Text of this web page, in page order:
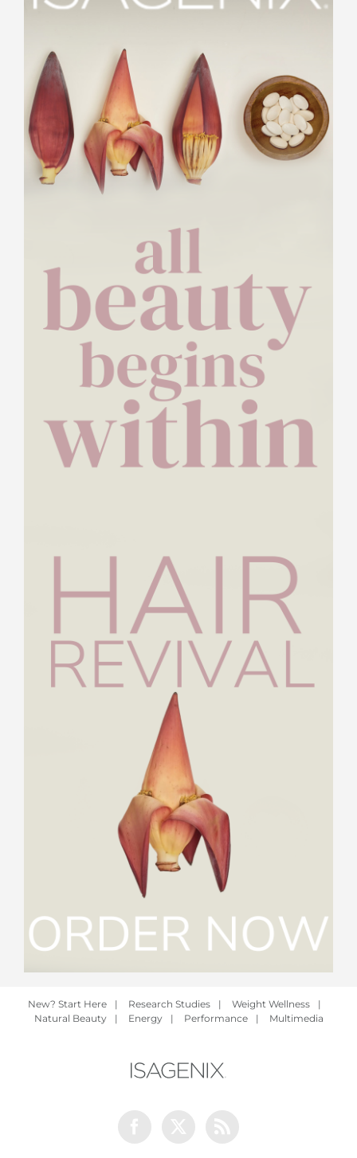
New? Start Here | Research Studies | Weight Wellness
|
Natural Beauty
| Energy | Performance | Multimedia